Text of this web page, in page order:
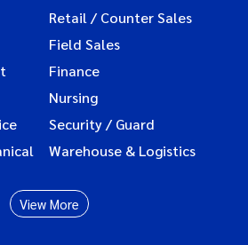
Retail / Counter Sales
Field Sales
Finance
Nursing
Security / Guard
Warehouse & Logistics
View More